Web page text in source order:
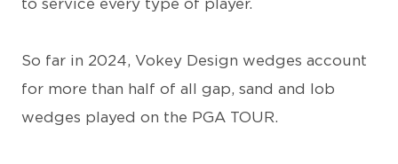
to service every type of player.
So far in 2024, Vokey Design wedges account
for more than half of all gap, sand and lob
wedges played on the PGA TOUR.